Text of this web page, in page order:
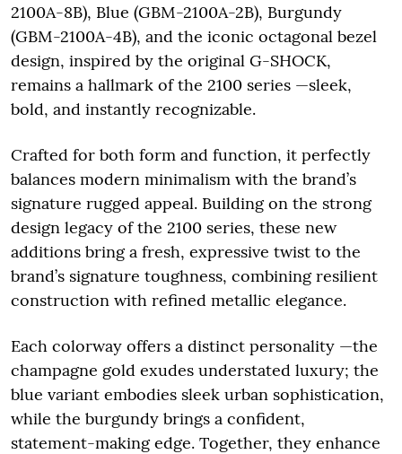
2100A-8B), Blue (GBM-2100A-2B), Burgundy
(GBM-2100A-4B), and the iconic octagonal bezel
design, inspired by the original G-SHOCK,
remains a hallmark of the 2100 series —sleek,
bold, and instantly recognizable.
Crafted for both form and function, it perfectly
balances modern minimalism with the brand’s
signature rugged appeal. Building on the strong
design legacy of the 2100 series, these new
additions bring a fresh, expressive twist to the
brand’s signature toughness, combining resilient
construction with refined metallic elegance.
Each colorway offers a distinct personality —the
champagne gold exudes understated luxury; the
blue variant embodies sleek urban sophistication,
while the burgundy brings a confident,
statement-making edge. Together, they enhance